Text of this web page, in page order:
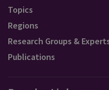
Topics
Regions
Research Groups &
Publications